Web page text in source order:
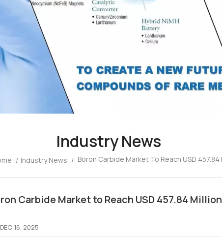
Industry News
/ Industry News / Boron Carbide Market To Reach USD 457.84
Carbide Market to Reach USD 457.84
DEC 16, 2025